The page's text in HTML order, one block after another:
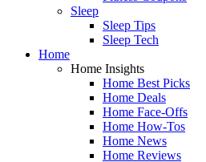
Sleep
Sleep Tips
Sleep Tech
Home
Home Insights
Home Best Picks
Home Deals
Home Face-Offs
Home How-Tos
Home News
Home Reviews